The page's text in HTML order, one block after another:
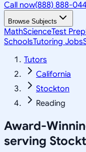
Call now(888) 888-
Browse Subjects
MathScienceTest Prep
SchoolsTutoring Jobs
Tutors
California
Stockton
Reading
Award-
serving